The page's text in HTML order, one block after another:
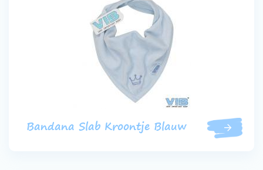
Bandana Slab Kroontje Blauw